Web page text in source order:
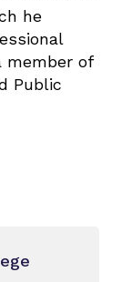
he
member of
Public